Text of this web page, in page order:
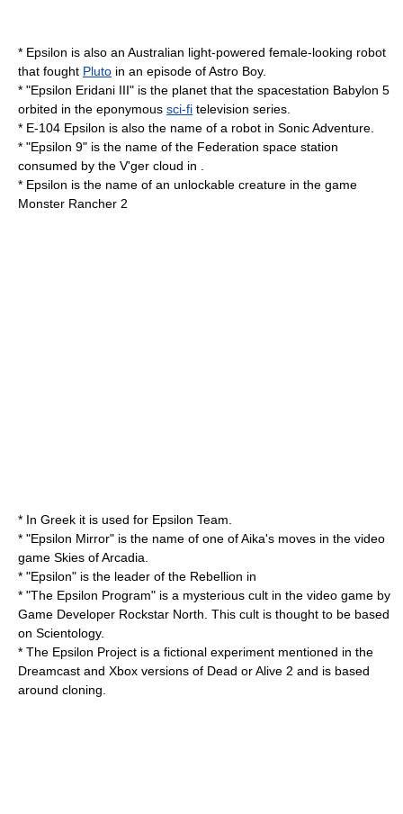
* Epsilon is also an Australian light-powered female-looking robot
that fought Pluto in an episode of Astro Boy.
* "Epsilon Eridani III" is the planet that the spacestation Babylon 5
orbited in the eponymous sci-fi television series.
* E-104 Epsilon is also the name of a robot in Sonic Adventure
* "Epsilon 9" is the name of the Federation space station
consumed by the V'ger cloud in .
* Epsilon is the name of an unlockable creature in the game
Monster Rancher 2
* In Greek it is used for Epsilon Team
* "Epsilon Mirror" is the name of one of Aika's moves in the video
game Skies of Arcadia
* "Epsilon" is the leader of the Rebellion in
* "The Epsilon Program" is a mysterious cult in the video game by
Game Developer Rockstar North . This cult is thought to be based
on Scientology.
* The Epsilon Project is a fictional experiment mentioned in the
Dreamcast and Xbox versions of Dead or Alive 2 and is based
around cloning.